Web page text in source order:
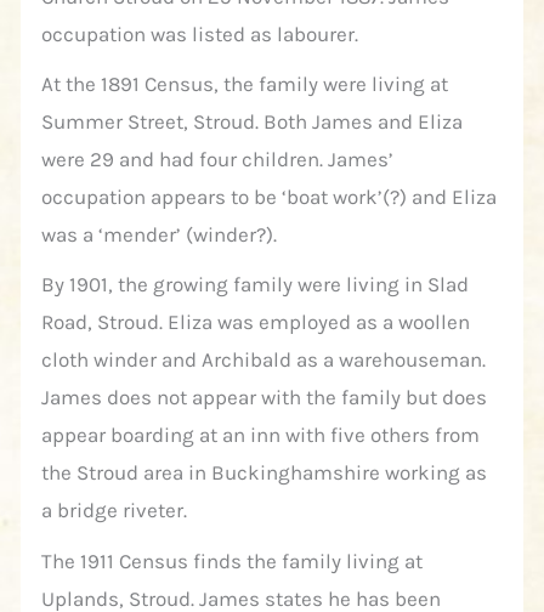
occupation was listed as labourer.
At the 1891 Census, the family were living at
Summer Street, Stroud. Both James and Eliza
were 29 and had four children. James’
occupation appears to be ‘boat work’(?) and Eliza
was a ‘mender’ (winder?).
By 1901, the growing family were living in Slad
Road, Stroud. Eliza was employed as a woollen
cloth winder and Archibald as a warehouseman.
James does not appear with the family but does
appear boarding at an inn with five others from
the Stroud area in Buckinghamshire working as
a bridge riveter.
The 1911 Census finds the family living at
Uplands, Stroud. James states he has been